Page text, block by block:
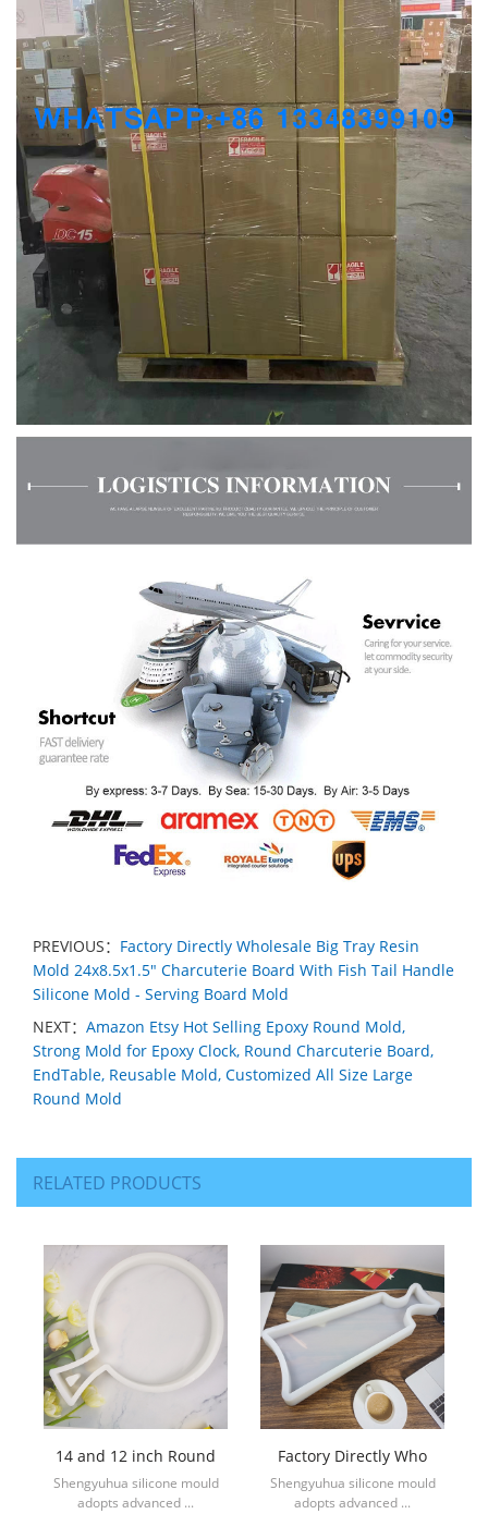
PREVIOUS： Factory Directly Wholesale Big Tray Resin
Mold 24x8.5x1.5" Charcuterie Board With Fish Tail Handle
Silicone Mold - Serving Board Mold
NEXT： Amazon Etsy Hot Selling Epoxy Round Mold,
Strong Mold for Epoxy Clock, Round Charcuterie Board,
EndTable, Reusable Mold, Customized All Size Large
Round Mold
RELATED PRODUCTS
14 and 12 inch Round
Shengyuhua silicone mould
adopts advanced ...
Factory Directly Who
Shengyuhua silicone mould
adopts advanced ...